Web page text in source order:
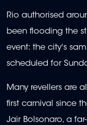
Rio authorised
been flooding the
event: the city's
scheduled for
Many revellers are
first carnival since
Jair Bolsonaro, a